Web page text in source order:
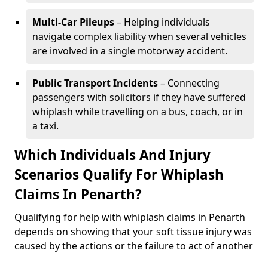
Multi-Car Pileups– Helping individuals
navigate complex liability when several vehicles
are involved in a single motorway accident.
Public Transport Incidents– Connecting
passengers with solicitors if they have suffered
whiplash while travelling on a bus, coach, or in
a taxi.
Which Individuals And Injury
Scenarios Qualify For Whiplash
Claims In Penarth?
Qualifying for help with whiplash claims in Penarth
depends on showing that your soft tissue injury was
caused by the actions or the failure to act of another